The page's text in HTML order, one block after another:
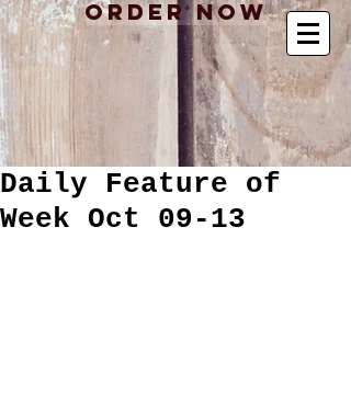
Order Now
Daily Feature of
Week Oct 09-13